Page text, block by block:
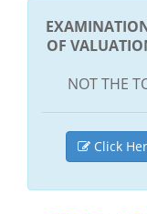
OF
NOT THE
Click